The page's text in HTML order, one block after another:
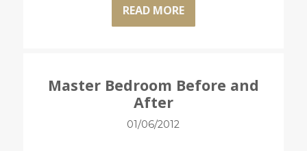
READ MORE
Master Bedroom Before and
After
01/06/2012